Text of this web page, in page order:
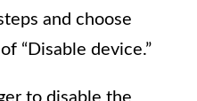
and choose
“Disable device.”